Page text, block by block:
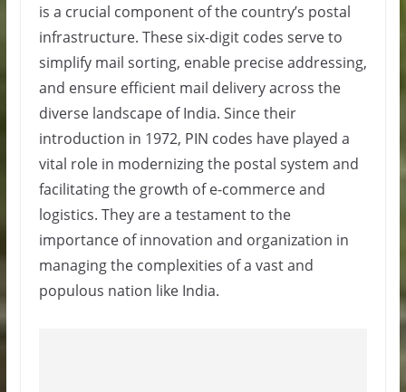
is a crucial component of the country’s postal
infrastructure. These six-digit codes serve to
simplify mail sorting, enable precise addressing,
and ensure efficient mail delivery across the
diverse landscape of India. Since their
introduction in 1972, PIN codes have played a
vital role in modernizing the postal system and
facilitating the growth of e-commerce and
logistics. They are a testament to the
importance of innovation and organization in
managing the complexities of a vast and
populous nation like India.